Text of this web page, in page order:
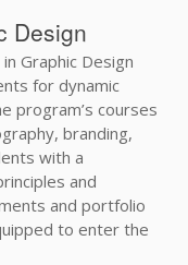
Design
Graphic Design
for dynamic
program’s courses
branding,
with a
and
and portfolio
to enter the